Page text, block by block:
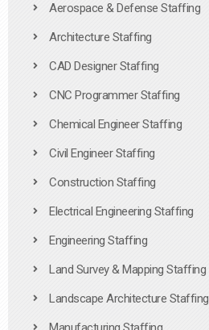
Aerospace & Defense Staffing
Architecture Staffing
CAD Designer Staffing
CNC Programmer Staffing
Chemical Engineer Staffing
Civil Engineer Staffing
Construction Staffing
Electrical Engineering Staffing
Engineering Staffing
Land Survey & Mapping Staffing
Landscape Architecture Staffing